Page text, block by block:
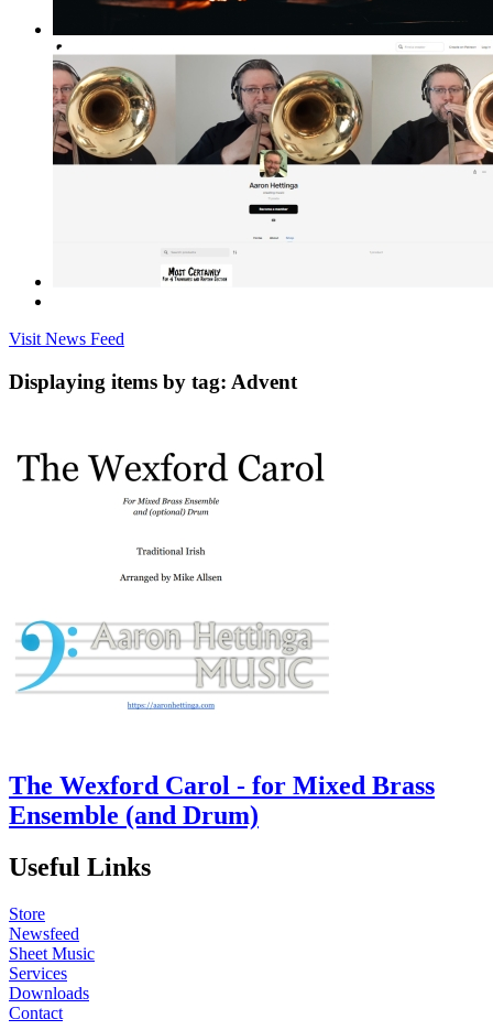
Visit News Feed
Displaying items by tag: Advent
The Wexford Carol - for Mixed Brass
Ensemble (and Drum)
Useful Links
Store
Newsfeed
Sheet Music
Services
Downloads
Contact